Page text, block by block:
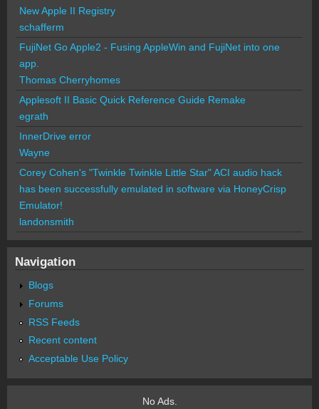
New Apple II Registry
schafferm
FujiNet Go Apple2 - Fusing AppleWin and FujiNet into one
app.
Thomas Cherryhomes
Applesoft II Basic Quick Reference Guide Remake
egrath
InnerDrive error
Wayne
Corey Cohen's "Twinkle Twinkle Little Star" ACI audio hack
has been successfully emulated in software via HoneyCrisp
Emulator!
landonsmith
Navigation
Blogs
Forums
RSS Feeds
Recent content
Acceptable Use Policy
No Ads.